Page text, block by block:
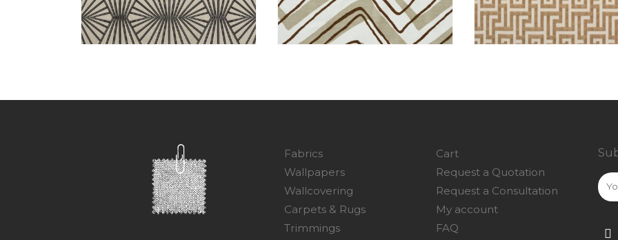
Fabrics
Wallpapers
Wallcovering
Carpets & Rugs
Trimmings
Cart
Request a Quotation
Request a Consultation
My account
FAQ